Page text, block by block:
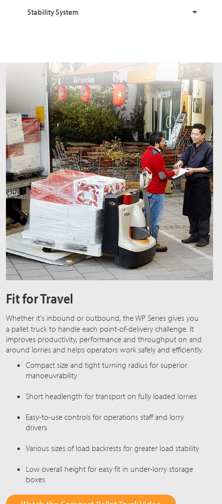
Stability System
Fit for Travel
Whether it's inbound or outbound, the WP Series gives you
a pallet truck to handle each point-of-delivery challenge. It
improves productivity, performance and throughput on and
around lorries and helps operators work safely and efficiently.
Compact size and tight turning radius for superior
manoeuvrability
Short headlength for transport on fully loaded lorries
Easy-to-use controls for operations staff and lorry
drivers
Various sizes of load backrests for greater load stability
Low overall height for easy fit in under-lorry storage
boxes